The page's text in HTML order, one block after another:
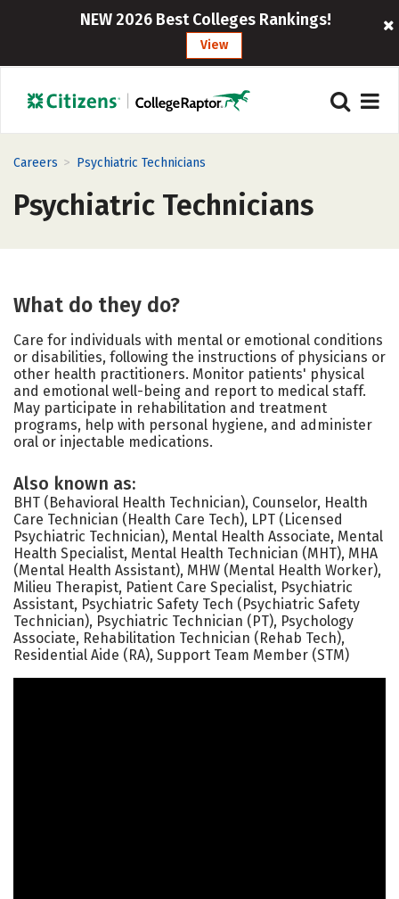
NEW 2026 Best Colleges Rankings!
View
Careers > Psychiatric Technicians
Psychiatric Technicians
What do they do?
Care for individuals with mental or emotional conditions
or disabilities, following the instructions of physicians or
other health practitioners. Monitor patients' physical
and emotional well-being and report to medical staff.
May participate in rehabilitation and treatment
programs, help with personal hygiene, and administer
oral or injectable medications.
Also known as:
BHT (Behavioral Health Technician), Counselor, Health
Care Technician (Health Care Tech), LPT (Licensed
Psychiatric Technician), Mental Health Associate, Mental
Health Specialist, Mental Health Technician (MHT), MHA
(Mental Health Assistant), MHW (Mental Health Worker),
Milieu Therapist, Patient Care Specialist, Psychiatric
Assistant, Psychiatric Safety Tech (Psychiatric Safety
Technician), Psychiatric Technician (PT), Psychology
Associate, Rehabilitation Technician (Rehab Tech),
Residential Aide (RA), Support Team Member (STM)